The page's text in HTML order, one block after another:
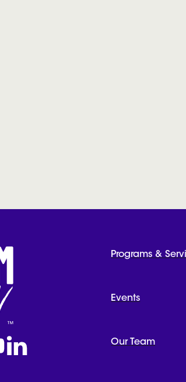
Programs &
Events
Our Team